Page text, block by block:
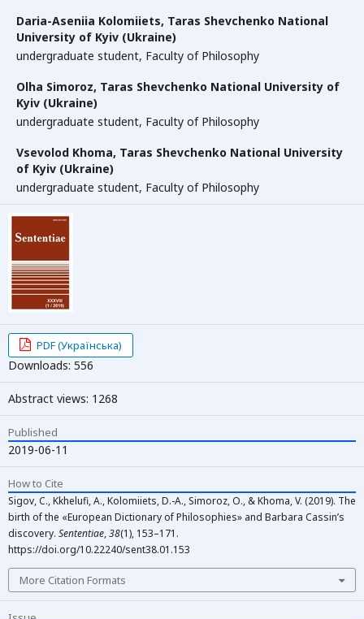
Daria-Aseniia Kolomiiets, Taras Shevchenko National
University of Kyiv (Ukraine)
undergraduate student, Faculty of Philosophy
Olha Simoroz, Taras Shevchenko National University of
Kyiv (Ukraine)
undergraduate student, Faculty of Philosophy
Vsevolod Khoma, Taras Shevchenko National University
of Kyiv (Ukraine)
undergraduate student, Faculty of Philosophy
PDF (Українська)
Downloads: 556
Abstract views: 1268
Published
2019-06-11
How to Cite
Sigov, C., Kkhelufi, A., Kolomiiets, D.-A., Simoroz, O., & Khoma, V. (2019). The
birth of the «European Dictionary of Philosophies» and Barbara Cassin’s
discovery. Sententiae,38(1), 153–171.
https://doi.org/10.22240/sent38.01.153
More Citation Formats